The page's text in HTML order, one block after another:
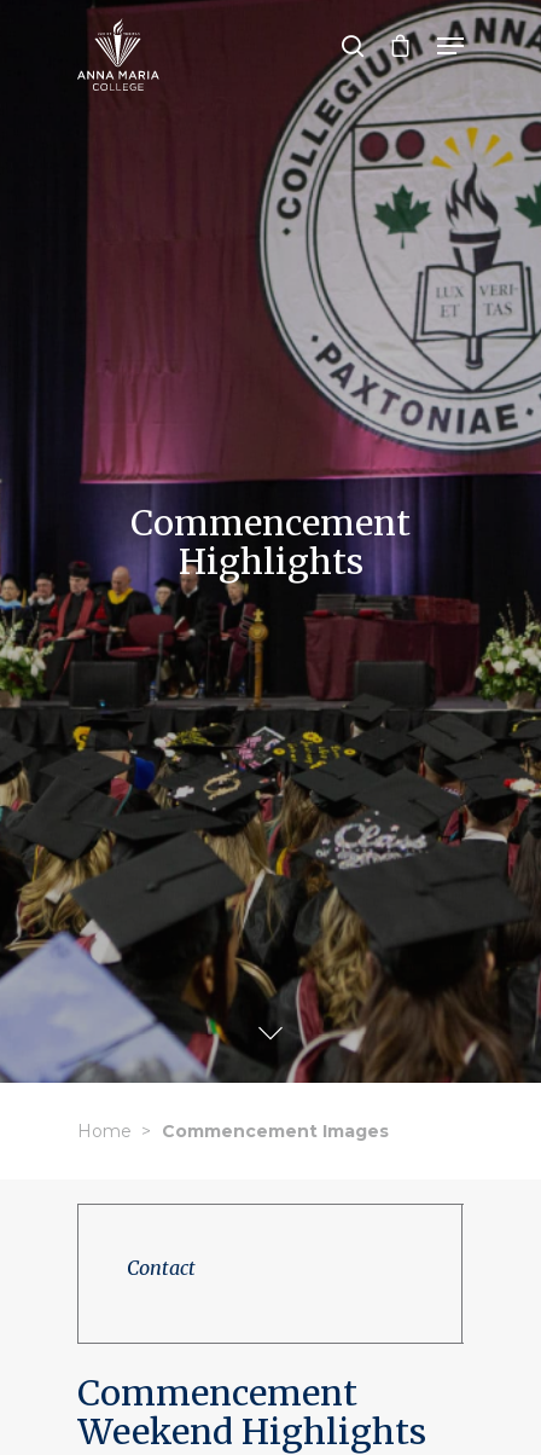
Hit enter to search or ESC to close
Commencement
Highlights
Home Commencement Images
Contact
Commencement
Weekend Highlights